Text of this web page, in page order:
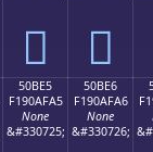
񐯕 񐯖
50BE5
F190AFA5
None
&#330725;
50BE6
F190AFA6
None
&#330726;